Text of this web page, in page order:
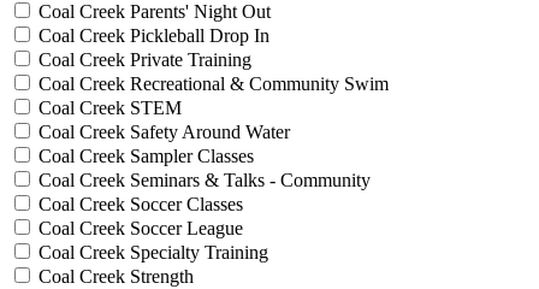
Coal Creek Parents' Night Out
Coal Creek Pickleball Drop In
Coal Creek Private Training
Coal Creek Recreational & Community Swim
Coal Creek STEM
Coal Creek Safety Around Water
Coal Creek Sampler Classes
Coal Creek Seminars & Talks - Community
Coal Creek Soccer Classes
Coal Creek Soccer League
Coal Creek Specialty Training
Coal Creek Strength